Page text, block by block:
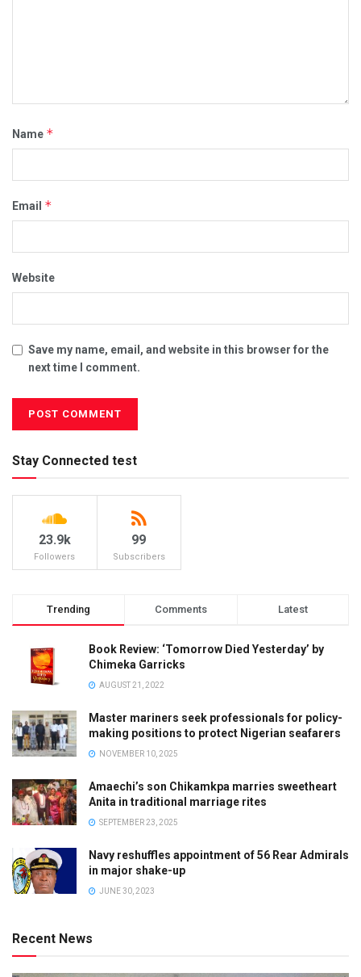
Name *
Email *
Website
Save my name, email, and website in this browser for the
next time I comment.
Stay Connected test
23.9k
Followers
99
Subscribers
Trending Comments Latest
Book Review: ‘Tomorrow Died Yesterday’ by
Chimeka Garricks
AUGUST 21, 2022
Master mariners seek professionals for policy-
making positions to protect Nigerian seafarers
NOVEMBER 10, 2025
Amaechi’s son Chikamkpa marries sweetheart
Anita in traditional marriage rites
SEPTEMBER 23, 2025
Navy reshuffles appointment of 56 Rear Admirals
in major shake-up
JUNE 30, 2023
Recent News